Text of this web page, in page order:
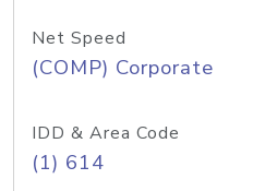
Net Speed
(COMP) Corporate
IDD & Area Code
(1) 614